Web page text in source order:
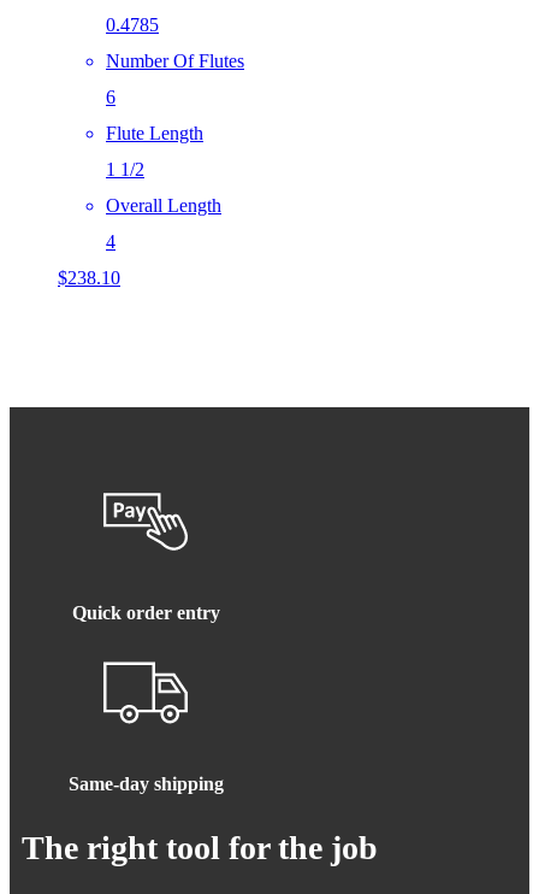
0.4785
Number Of Flutes
6
Flute Length
1 1/2
Overall Length
4
$238.10
Quick order entry
Same-day shipping
The right tool for the job